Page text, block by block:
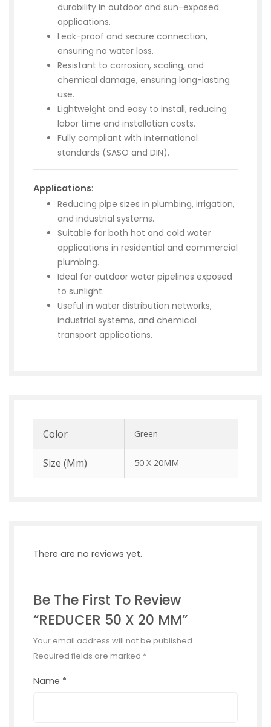
durability in outdoor and sun-exposed
applications.
Leak-proof and secure connection,
ensuring no water loss.
Resistant to corrosion, scaling, and
chemical damage, ensuring long-lasting
use.
Lightweight and easy to install, reducing
labor time and installation costs.
Fully compliant with international
standards (SASO and DIN).
Applications:
Reducing pipe sizes in plumbing, irrigation,
and industrial systems.
Suitable for both hot and cold water
applications in residential and commercial
plumbing.
Ideal for outdoor water pipelines exposed
to sunlight.
Useful in water distribution networks,
industrial systems, and chemical
transport applications.
Color Green
Size (mm) 50 X 20MM
There are no reviews yet.
Be The First To Review
“REDUCER 50 X 20 MM”
Your email address will not be published.
Required fields are marked *
Name *